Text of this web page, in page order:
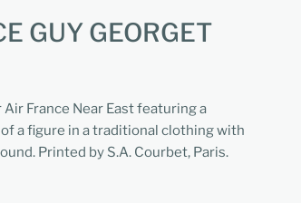
GUY GEORGET
France Near East featuring a
a figure in a traditional clothing with
Printed by S.A. Courbet, Paris.